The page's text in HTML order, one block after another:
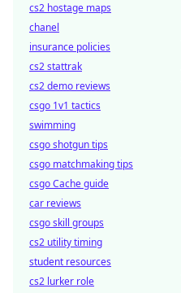
cs2 hostage maps
chanel
insurance policies
cs2 stattrak
cs2 demo reviews
csgo 1v1 tactics
swimming
csgo shotgun tips
csgo matchmaking tips
csgo Cache guide
car reviews
csgo skill groups
cs2 utility timing
student resources
cs2 lurker role